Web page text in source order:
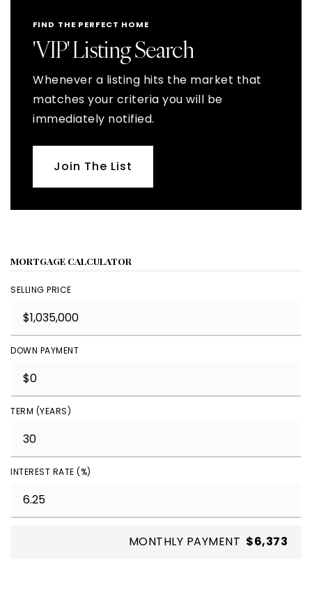
FIND THE PERFECT HOME
'VIP' Listing Search
Whenever a listing hits the market that
matches your criteria you will be
immediately notified.
Join The List
MORTGAGE CALCULATOR
SELLING PRICE
DOWN PAYMENT
TERM (YEARS)
INTEREST RATE (%)
MONTHLY PAYMENT $6,373